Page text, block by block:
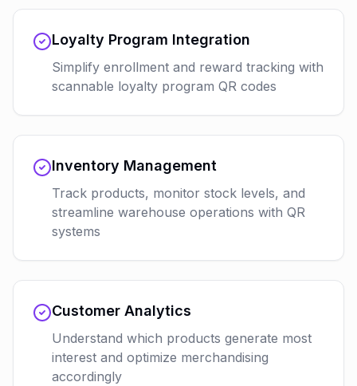
Loyalty Program Integration
Simplify enrollment and reward tracking with
scannable loyalty program QR codes
Inventory Management
Track products, monitor stock levels, and
streamline warehouse operations with QR
systems
Customer Analytics
Understand which products generate most
interest and optimize merchandising
accordingly